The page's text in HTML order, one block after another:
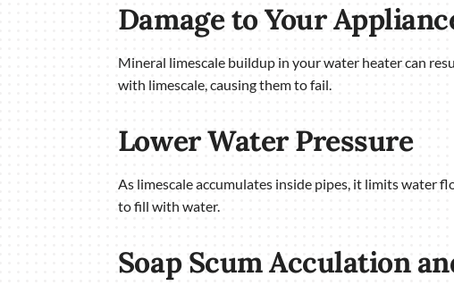
Damage to Your
Mineral limescale buildup in your water heater can
with limescale, causing them to fail.
Lower Water Pressure
As limescale accumulates inside pipes, it limits water
to fill with water.
Soap Scum Acculation